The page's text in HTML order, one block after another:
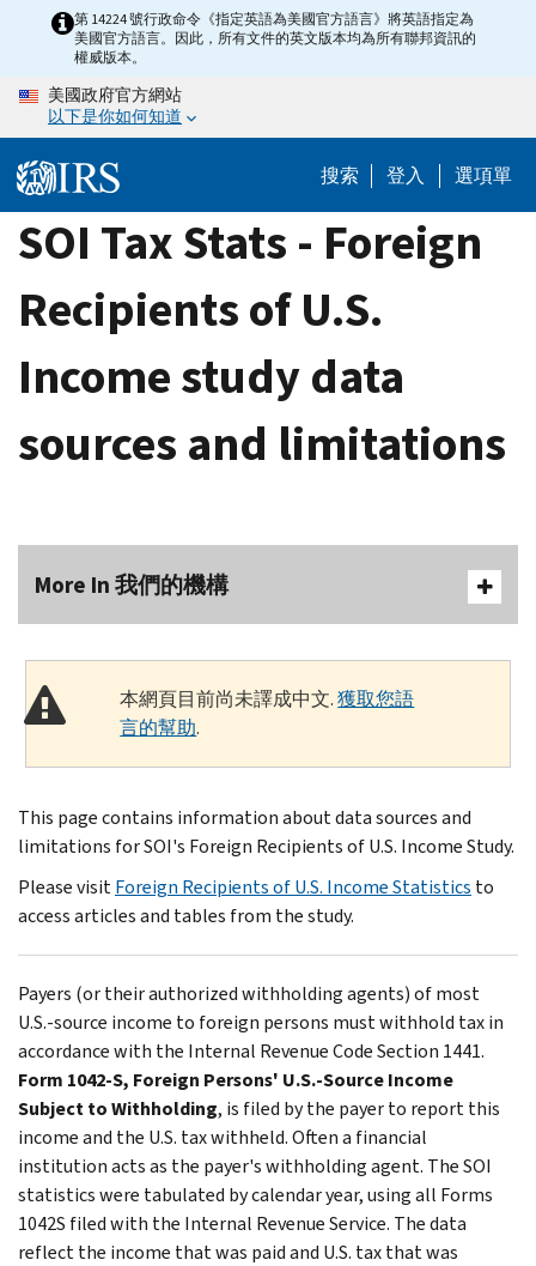
content
第 14224 號行政命令《指定英語為美國官方語言》將英語指定為
美國官方語言。因此，所有文件的英文版本均為所有聯邦資訊的
權威版本。
美國政府官方網站
以下是你如何知道
搜索 登入 選項單
SOI Tax Stats - Foreign
Recipients of U.S.
Income study data
sources and limitations
More In 我們的機構
本網頁目前尚未譯成中文.獲取您語
言的幫助.
This page contains information about data sources and
limitations for SOI's Foreign Recipients of U.S. Income Study.
Please visitForeign Recipients of U.S. Income Statistics to
access articles and tables from the study.
Payers (or their authorized withholding agents) of most
U.S.-source income to foreign persons must withhold tax in
accordance with the Internal Revenue Code Section 1441.
Form 1042-S, Foreign Persons' U.S.-Source Income
Subject to Withholding, is filed by the payer to report this
income and the U.S. tax withheld. Often a financial
institution acts as the payer's withholding agent. The SOI
statistics were tabulated by calendar year, using all Forms
1042S filed with the Internal Revenue Service. The data
reflect the income that was paid and U.S. tax that was